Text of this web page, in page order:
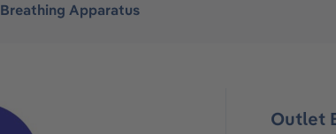
Breathing Apparatus
Outlet